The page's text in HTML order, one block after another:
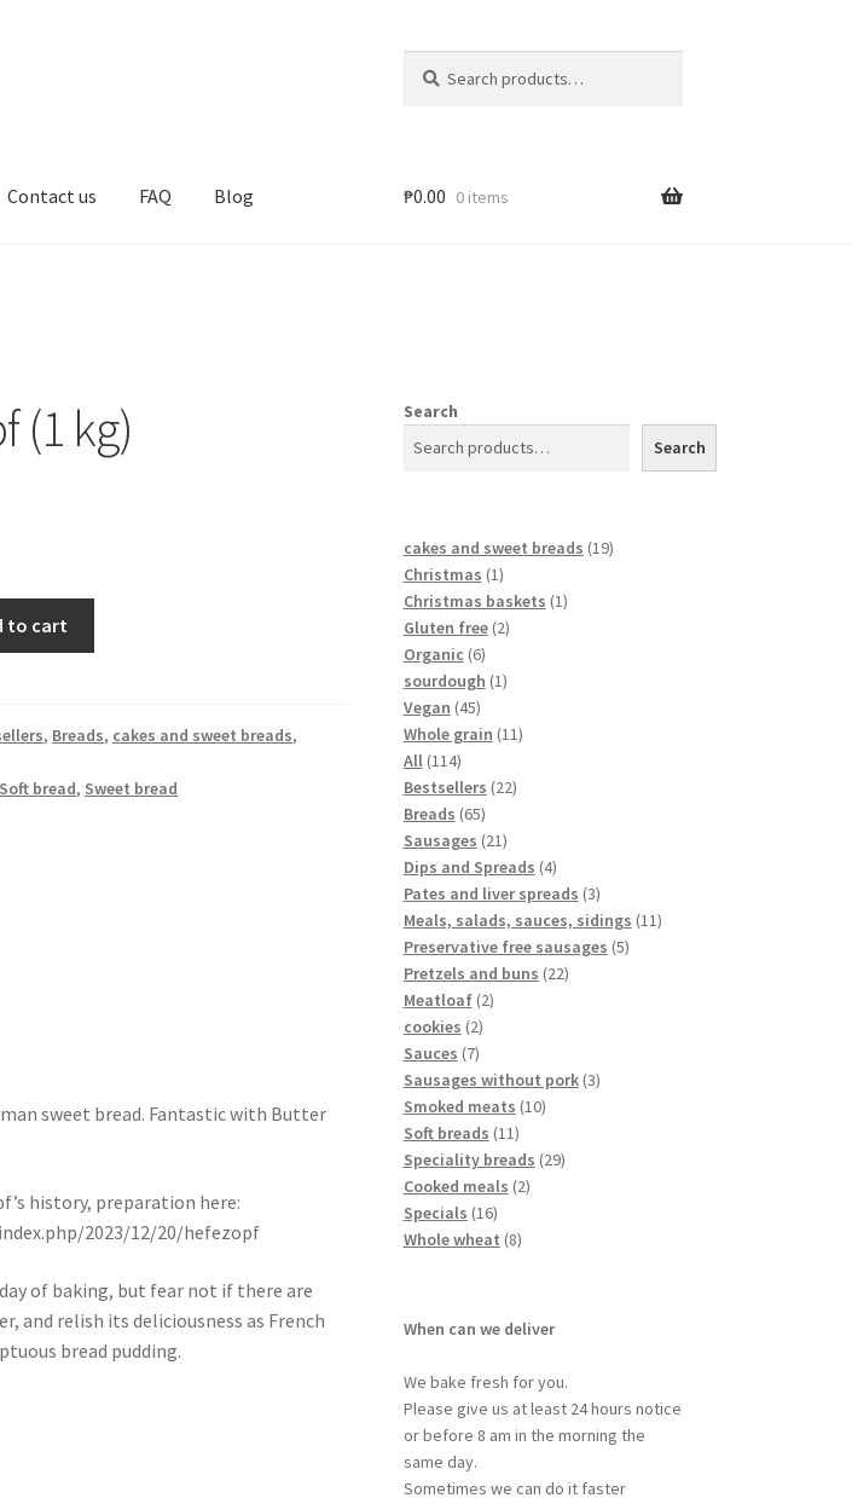
Contact us FAQ Blog ₱0.00 0 items
(1 kg)
to cart
, Breads, cakes and sweet breads,
Soft bread, Sweet bread
sweet bread. Fantastic with Butter
history, preparation here:
2023/12/20/hefezopf
of baking, but fear not if there are
and relish its deliciousness as French
bread pudding.
Search
Search
cakes and sweet breads 19
Christmas 1
Christmas baskets 1
Gluten free 2
Organic 6
sourdough 1
Vegan 45
Whole grain 11
All 114
Bestsellers 22
Breads 65
Sausages 21
Dips and Spreads 4
Pates and liver spreads 3
Meals, salads, sauces, sidings 11
Preservative free sausages 5
Pretzels and buns 22
Meatloaf 2
cookies 2
Sauces 7
Sausages without pork 3
Smoked meats 10
Soft breads 11
Speciality breads 29
Cooked meals 2
Specials 16
Whole wheat 8
When can we deliver
We bake fresh for you.
Please give us at least 24 hours notice
or before 8 am in the morning the
same day.
Sometimes we can do it faster